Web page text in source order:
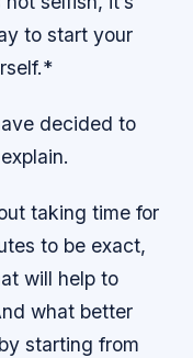
to start your
decided to
taking time for
to be exact,
will help to
what better
starting from